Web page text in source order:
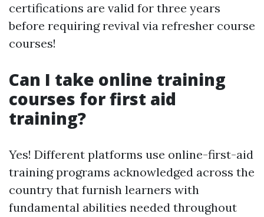
certifications are valid for three years
before requiring revival via refresher course
courses!
Can I take online training
courses for first aid
training?
Yes! Different platforms use online-first-aid
training programs acknowledged across the
country that furnish learners with
fundamental abilities needed throughout